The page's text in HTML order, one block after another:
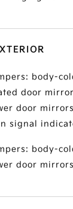
body-
door
door mirrors
signal
body-
door mirrors